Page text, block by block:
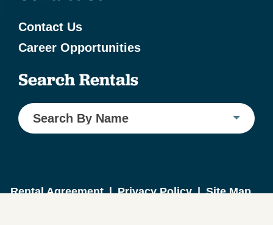
Contact Us
Career Opportunities
Search Rentals
Search By Name
Rental Agreement | Privacy Policy | Site Map